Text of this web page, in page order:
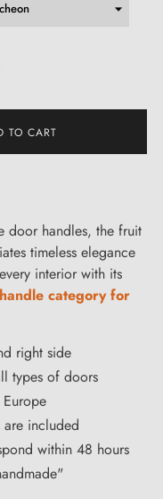
TO CART
door handles, the fruit
timeless elegance
interior with its
category for
right side
types of doors
are included
within 48 hours